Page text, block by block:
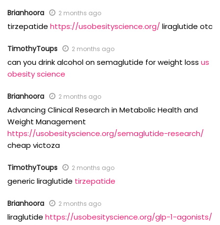
Brianhoora 2 months ago
tirzepatide https://usobesityscience.org/ liraglutide otc
TimothyToups 2 months ago
can you drink alcohol on semaglutide for weight loss us
obesity science
Brianhoora 2 months ago
Advancing Clinical Research in Metabolic Health and
Weight Management
https://usobesityscience.org/semaglutide-research/
cheap victoza
TimothyToups 2 months ago
generic liraglutide tirzepatide
Brianhoora 2 months ago
liraglutide https://usobesityscience.org/glp-1-agonists/